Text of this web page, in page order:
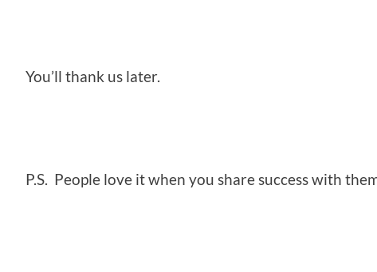
You’ll thank us later.
P.S. People love it when you share success with